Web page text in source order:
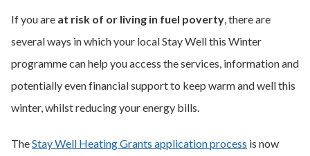
If you are at risk of or living in fuel poverty, there are
several ways in which your local Stay Well this Winter
programme can help you access the services, information and
potentially even financial support to keep warm and well this
winter, whilst reducing your energy bills.
TheStay Well Heating Grants application process is now